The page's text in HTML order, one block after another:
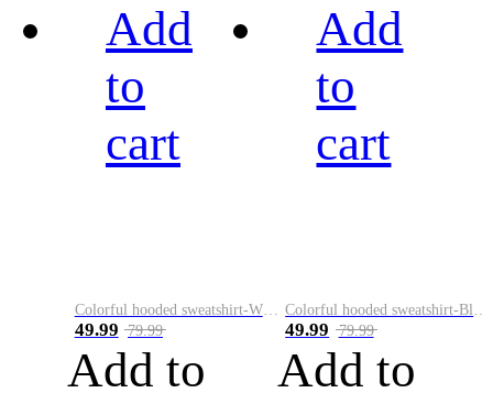
Add
to
cart
Colorful hooded sweatshirt-White
49.99 79.99
Add to
Add
to
cart
Colorful hooded sweatshirt-Black
49.99 79.99
Add to